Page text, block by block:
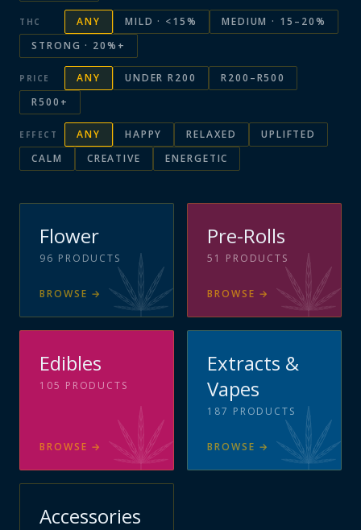
THC ANY MILD · <15%
MEDIUM · 15–20%
STRONG · 20%+
PRICE ANY UNDER R200
R200–R500
R500+
EFFECT ANY HAPPY RELAXED
UPLIFTED
CALM
CREATIVE ENERGETIC
Flower
96 PRODUCTS
BROWSE →
Pre-Rolls
51 PRODUCTS
BROWSE →
Edibles
105 PRODUCTS
BROWSE →
Extracts &
Vapes
187 PRODUCTS
BROWSE →
Accessories